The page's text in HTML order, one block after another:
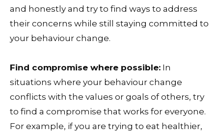
and honestly and try to find ways to address
their concerns while still staying committed to
your behaviour change.
Find compromise where possible: In
situations where your behaviour change
conflicts with the values or goals of others, try
to find a compromise that works for everyone.
For example, if you are trying to eat healthier,